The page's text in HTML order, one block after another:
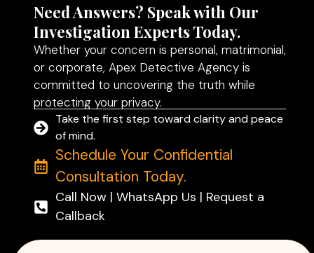
Need Answers? Speak with Our
Investigation Experts Today.
Whether your concern is personal, matrimonial,
or corporate, Apex Detective Agency is
committed to uncovering the truth while
protecting your privacy.
Take the first step toward clarity and peace
of mind.
Schedule Your Confidential
Consultation Today.
Call Now | WhatsApp Us | Request a
Callback